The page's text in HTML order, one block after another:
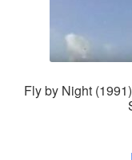
Fly by Night